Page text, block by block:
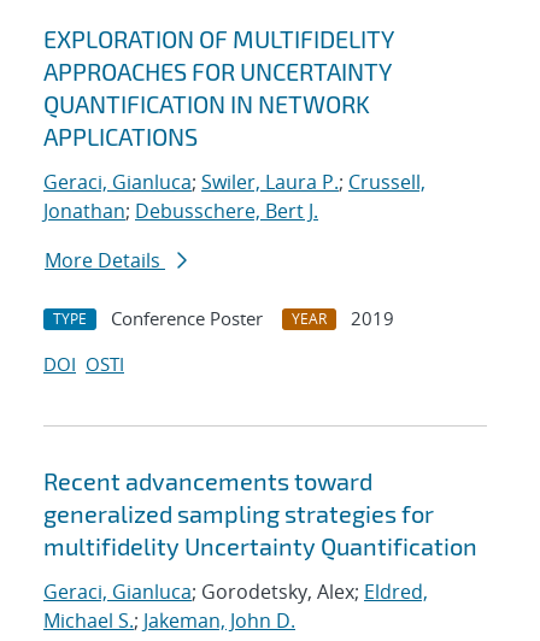
EXPLORATION OF MULTIFIDELITY
APPROACHES FOR UNCERTAINTY
QUANTIFICATION IN NETWORK
APPLICATIONS
Geraci, Gianluca; Swiler, Laura P.; Crussell,
Jonathan; Debusschere, Bert J.
More Details
TYPE Conference Poster YEAR
2019
DOI OSTI
Recent advancements toward
generalized sampling strategies for
multifidelity Uncertainty Quantification
Geraci, Gianluca; Gorodetsky, Alex; Eldred,
Michael S.; Jakeman, John D.